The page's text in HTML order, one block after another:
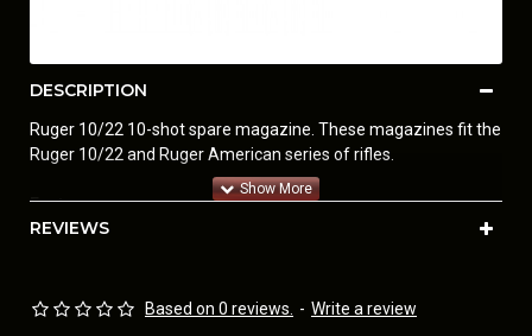
DESCRIPTION
Ruger 10/22 10-shot spare magazine. These magazines fit the
Ruger 10/22 and Ruger American series of rifles.
Features:
• Genuine factory item
When Bill Ruger was asked, “What spare parts do you sell for a
REVIEWS
Based on 0 reviews. - Write a review